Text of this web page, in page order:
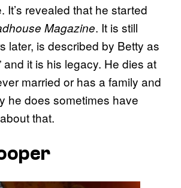
It’s revealed that he started
Magazine. It is still
later, is described by Betty as
and it is his legacy. He dies at
married or has a family and
he does sometimes have
that.